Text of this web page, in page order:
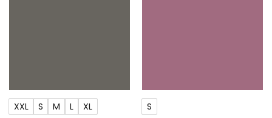
XXL S M L XL S